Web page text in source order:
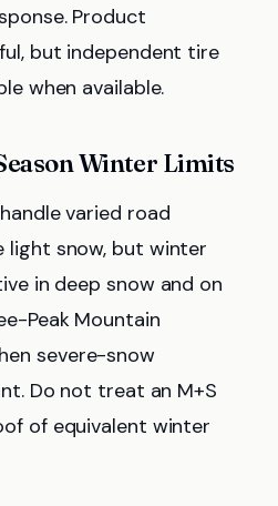
Product
but independent tire
when available.
Winter Limits
varied road
light snow, but winter
in deep snow and on
Peak Mountain
severe-snow
Do not treat an M+S
of equivalent winter